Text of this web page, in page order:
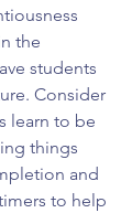
the
students
Consider
learn to be
things
and
to help